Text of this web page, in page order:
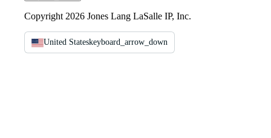
Copyright 2026 Jones Lang LaSalle IP, Inc.
United Stateskeyboard_arrow_down